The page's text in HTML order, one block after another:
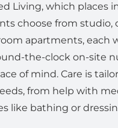
Living, which places
choose from studio,
apartments, each
the-clock on-site
of mind. Care is
from help with
like bathing or